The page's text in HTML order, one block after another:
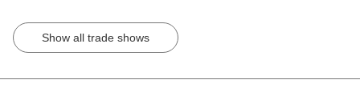
Show all trade shows